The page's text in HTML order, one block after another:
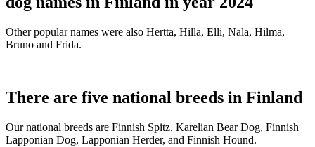
Other popular names were also Hertta, Hilla, Elli, Nala, Hilma,
Bruno and Frida.
There are five national breeds in Finland
Our national breeds are Finnish Spitz, Karelian Bear Dog, Finnish
Lapponian Dog, Lapponian Herder, and Finnish Hound.